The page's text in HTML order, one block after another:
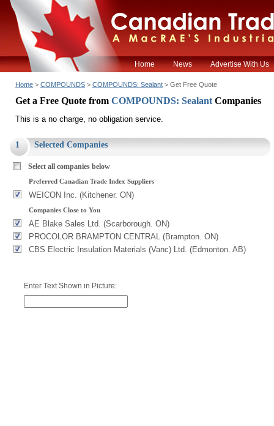
Home News Advertise With Us
Home > COMPOUNDS > COMPOUNDS: Sealant > Get Free Quote
Get a Free Quote from COMPOUNDS: Sealant Companies
This is a no charge, no obligation service.
1 Selected Companies
Select all companies below
Preferred Canadian Trade Index Suppliers
WEICON Inc. (Kitchener. ON)
Companies Close to You
AE Blake Sales Ltd. (Scarborough. ON)
PROCOLOR BRAMPTON CENTRAL (Brampton. ON)
CBS Electric Insulation Materials (Vanc) Ltd. (Edmonton. AB)
Enter Text Shown in Picture: